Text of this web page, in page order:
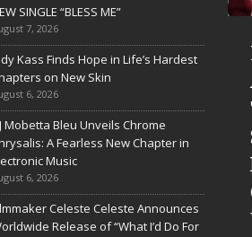
SINGLE “BLESS ME”
7, 2026
Kass Finds Hope in Life’s Hardest
on New Skin
6, 2026
Mobetta Bleu Unveils Chrome
A Fearless New Chapter in
Music
6, 2026
Celeste Celeste Announces
Release of “What I’d Do For
RISING R&B
ARTIST CRUSH
THE ICON
STEPS INTO
HIS NEXT
CHAPTER
WITH NEW